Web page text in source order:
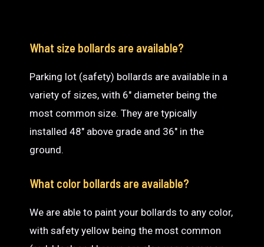
What size bollards are available?
Parking lot (safety) bollards are available in a
variety of sizes, with 6″ diameter being the
most common size. They are typically
installed 48″ above grade and 36″ in the
ground.
What color bollards are available?
We are able to paint your bollards to any color,
with safety yellow being the most common